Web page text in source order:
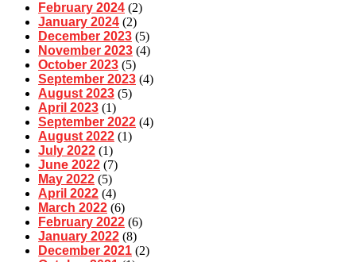
February 2024 (2)
January 2024 (2)
December 2023 (5)
November 2023 (4)
October 2023 (5)
September 2023 (4)
August 2023 (5)
April 2023 (1)
September 2022 (4)
August 2022 (1)
July 2022 (1)
June 2022 (7)
May 2022 (5)
April 2022 (4)
March 2022 (6)
February 2022 (6)
January 2022 (8)
December 2021 (2)